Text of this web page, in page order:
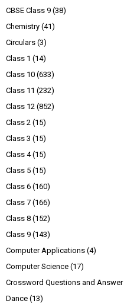
CBSE Class 9 (38)
Chemistry (41)
Circulars (3)
Class 1 (14)
Class 10 (633)
Class 11 (232)
Class 12 (852)
Class 2 (15)
Class 3 (15)
Class 4 (15)
Class 5 (15)
Class 6 (160)
Class 7 (166)
Class 8 (152)
Class 9 (143)
Computer Applications (4)
Computer Science (17)
Crossword Questions and Answer
Dance (13)